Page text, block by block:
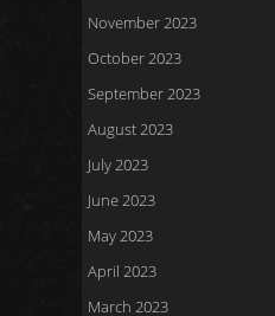
November 2023
October 2023
September 2023
August 2023
July 2023
June 2023
May 2023
April 2023
March 2023